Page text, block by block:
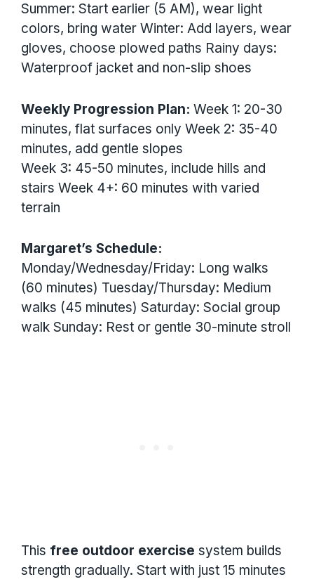
Summer: Start earlier (5 AM), wear light
colors, bring water Winter: Add layers, wear
gloves, choose plowed paths Rainy days:
Waterproof jacket and non-slip shoes
Weekly Progression Plan: Week 1: 20-30
minutes, flat surfaces only Week 2: 35-40
minutes, add gentle slopes
Week 3: 45-50 minutes, include hills and
stairs Week 4+: 60 minutes with varied
terrain
Margaret’s Schedule:
Monday/Wednesday/Friday: Long walks
(60 minutes) Tuesday/Thursday: Medium
walks (45 minutes) Saturday: Social group
walk Sunday: Rest or gentle 30-minute stroll
This free outdoor exercise system builds
strength gradually. Start with just 15 minutes